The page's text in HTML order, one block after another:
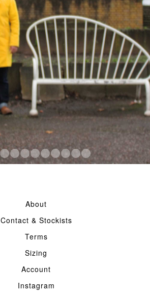
About
Contact & Stockists
Terms
Sizing
Account
Instagram